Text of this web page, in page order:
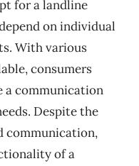
for a landline
on individual
With various
consumers
a communication
Despite the
communication,
of a